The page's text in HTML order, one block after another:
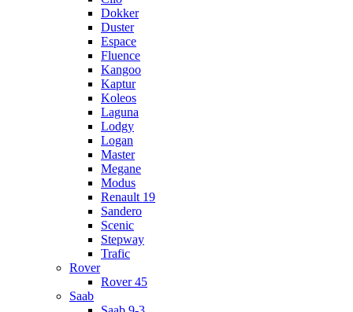
Dokker
Duster
Espace
Fluence
Kangoo
Kaptur
Koleos
Laguna
Lodgy
Logan
Master
Megane
Modus
Renault 19
Sandero
Scenic
Stepway
Trafic
Rover
Rover 45
Saab